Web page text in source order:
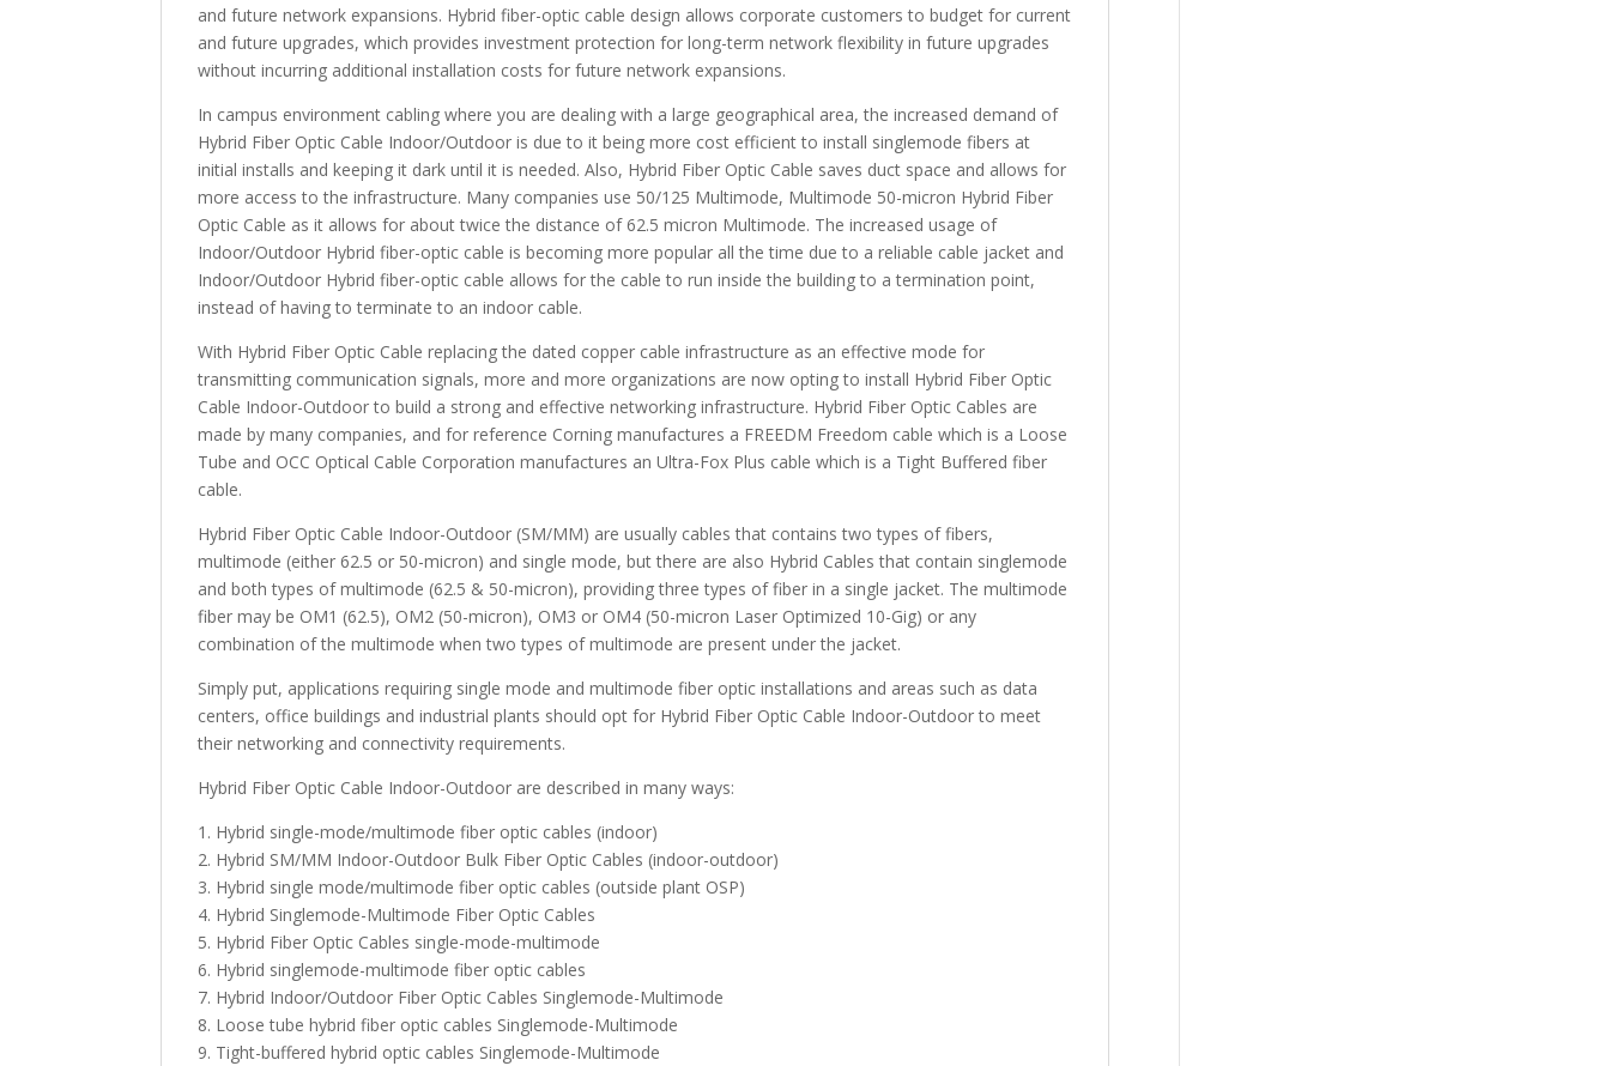
and future network expansions. Hybrid fiber-optic cable design allows corporate customers to budget for current
and future upgrades, which provides investment protection for long-term network flexibility in future upgrades
without incurring additional installation costs for future network expansions.
In campus environment cabling where you are dealing with a large geographical area, the increased demand of
Hybrid Fiber Optic Cable Indoor/Outdoor is due to it being more cost efficient to install singlemode fibers at
initial installs and keeping it dark until it is needed. Also, Hybrid Fiber Optic Cable saves duct space and allows for
more access to the infrastructure. Many companies use 50/125 Multimode, Multimode 50-micron Hybrid Fiber
Optic Cable as it allows for about twice the distance of 62.5 micron Multimode. The increased usage of
Indoor/Outdoor Hybrid fiber-optic cable is becoming more popular all the time due to a reliable cable jacket and
Indoor/Outdoor Hybrid fiber-optic cable allows for the cable to run inside the building to a termination point,
instead of having to terminate to an indoor cable.
With Hybrid Fiber Optic Cable replacing the dated copper cable infrastructure as an effective mode for
transmitting communication signals, more and more organizations are now opting to install Hybrid Fiber Optic
Cable Indoor-Outdoor to build a strong and effective networking infrastructure. Hybrid Fiber Optic Cables are
made by many companies, and for reference Corning manufactures a FREEDM Freedom cable which is a Loose
Tube and OCC Optical Cable Corporation manufactures an Ultra-Fox Plus cable which is a Tight Buffered fiber
cable.
Hybrid Fiber Optic Cable Indoor-Outdoor (SM/MM) are usually cables that contains two types of fibers,
multimode (either 62.5 or 50-micron) and single mode, but there are also Hybrid Cables that contain singlemode
and both types of multimode (62.5 & 50-micron), providing three types of fiber in a single jacket. The multimode
fiber may be OM1 (62.5), OM2 (50-micron), OM3 or OM4 (50-micron Laser Optimized 10-Gig) or any
combination of the multimode when two types of multimode are present under the jacket.
Simply put, applications requiring single mode and multimode fiber optic installations and areas such as data
centers, office buildings and industrial plants should opt for Hybrid Fiber Optic Cable Indoor-Outdoor to meet
their networking and connectivity requirements.
Hybrid Fiber Optic Cable Indoor-Outdoor are described in many ways:
1. Hybrid single-mode/multimode fiber optic cables (indoor)
2. Hybrid SM/MM Indoor-Outdoor Bulk Fiber Optic Cables (indoor-outdoor)
3. Hybrid single mode/multimode fiber optic cables (outside plant OSP)
4. Hybrid Singlemode-Multimode Fiber Optic Cables
5. Hybrid Fiber Optic Cables single-mode-multimode
6. Hybrid singlemode-multimode fiber optic cables
7. Hybrid Indoor/Outdoor Fiber Optic Cables Singlemode-Multimode
8. Loose tube hybrid fiber optic cables Singlemode-Multimode
9. Tight-buffered hybrid optic cables Singlemode-Multimode